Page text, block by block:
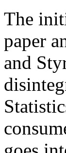
The
paper
and